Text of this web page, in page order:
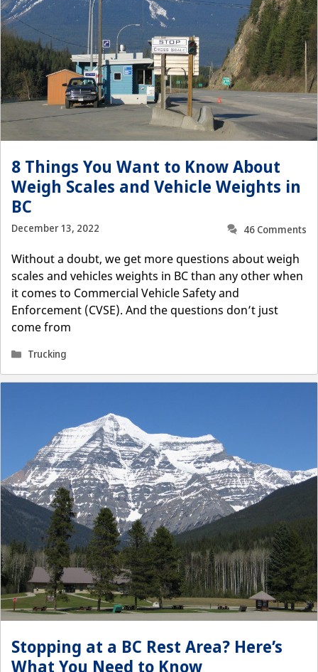
8 Things You Want to Know About
Weigh Scales and Vehicle Weights in
BC
December 13, 2022
46 Comments
Without a doubt, we get more questions about weigh
scales and vehicles weights in BC than any other when
it comes to Commercial Vehicle Safety and
Enforcement (CVSE). And the questions don’t just
come from
Categories
Trucking
Stopping at a BC Rest Area? Here’s
What You Need to Know